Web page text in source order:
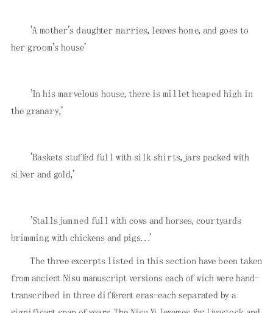
'A mother's daughter marries, leaves home, and goes to
her groom's house'
'In his marvelous house, there is millet heaped high in
the granary,'
'Baskets stuffed full with silk shirts, jars packed with
silver and gold,'
'Stalls jammed full with cows and horses, courtyards
brimming with chickens and pigs. . .'
The three excerpts listed in this section have been taken
from ancient Nisu manuscript versions each of wich were hand-
transcribed in three different eras-each separated by a